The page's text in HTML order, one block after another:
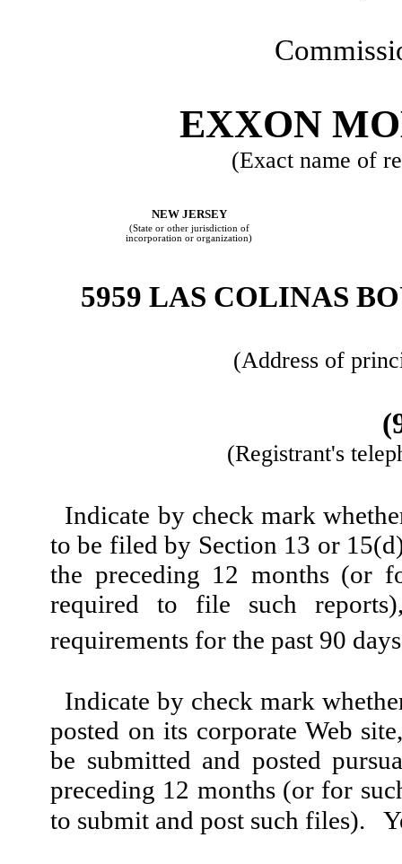
EXXON
(Exact name of
NEW JERSEY
(State or other jurisdiction of
incorporation or organization)
5959 LAS COLINAS
(Address of
(Registrant's
Indicate by check mark
to be filed by Section 13 or
the preceding 12 months (or
required to file such
requirements for the past 90
Indicate by check mark
posted on its corporate Web
be submitted and posted
preceding 12 months (or for
to submit and post such files).